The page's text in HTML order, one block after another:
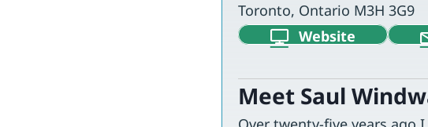
Toronto, Ontario M3H 3G9
Website
Meet Saul